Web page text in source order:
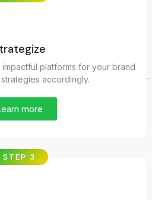
platforms for your brand
accordingly.
more
STEP 3